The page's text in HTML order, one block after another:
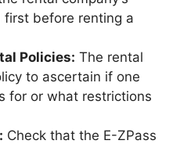
before renting a
Policies: The rental
to ascertain if one
for or what restrictions
Check that the E-ZPass